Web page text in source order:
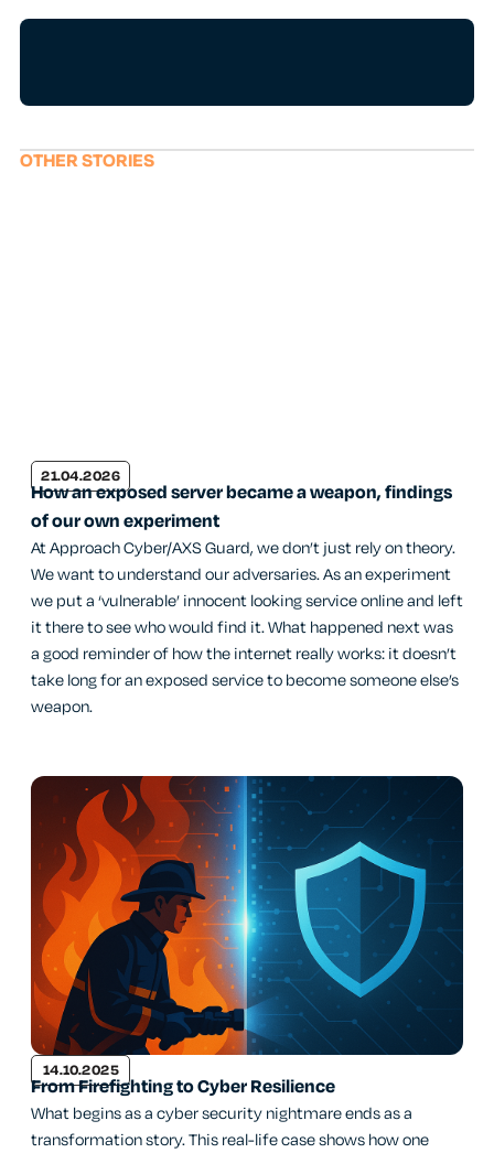
OTHER STORIES
21.04.2026
How an exposed server became a weapon, findings
of our own experiment
At Approach Cyber/AXS Guard, we don’t just rely on theory.
We want to understand our adversaries. As an experiment
we put a ‘vulnerable’ innocent looking service online and left
it there to see who would find it. What happened next was
a good reminder of how the internet really works: it doesn’t
take long for an exposed service to become someone else’s
weapon.
14.10.2025
From Firefighting to Cyber Resilience
What begins as a cyber security nightmare ends as a
transformation story. This real-life case shows how one